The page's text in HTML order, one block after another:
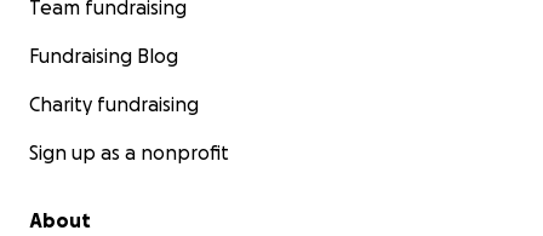
Team fundraising
Fundraising Blog
Charity fundraising
Sign up as a nonprofit
About